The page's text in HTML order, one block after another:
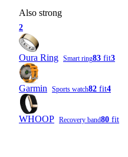
Also strong
2
Oura Ring Smart ring83 fit3
Garmin Sports watch82 fit4
WHOOP Recovery band80 fit